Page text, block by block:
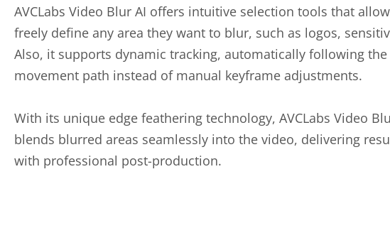
AVCLabs Video Blur AI offers intuitive selection tools that
freely define any area they want to blur, such as logos,
Also, it supports dynamic tracking, automatically following
movement path instead of manual keyframe adjustments.
With its unique edge feathering technology, AVCLabs Video
blends blurred areas seamlessly into the video, delivering
with professional post-production.